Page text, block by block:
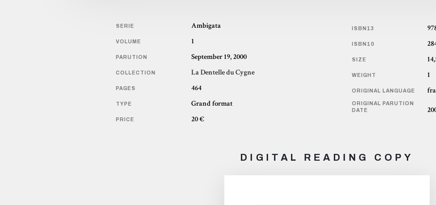
SERIE Ambigata
VOLUME 1
PARUTION September 19, 2000
COLLECTION La Dentelle du Cygne
PAGES 464
TYPE Grand format
PRICE 20 €
ISBN13
ISBN10
SIZE
WEIGHT 1
ORIGINAL LANGUAGE
ORIGINAL PARUTION
DATE
DIGITAL READING COPY